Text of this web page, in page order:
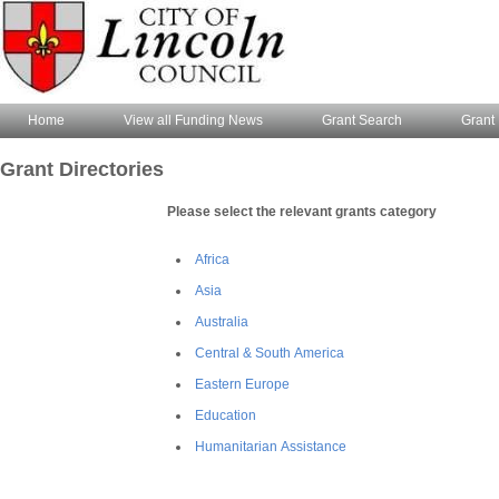
Home View all Funding News Grant Search Grant
Grant Directories
Please select the relevant grants category
Africa
Asia
Australia
Central & South America
Eastern Europe
Education
Humanitarian Assistance